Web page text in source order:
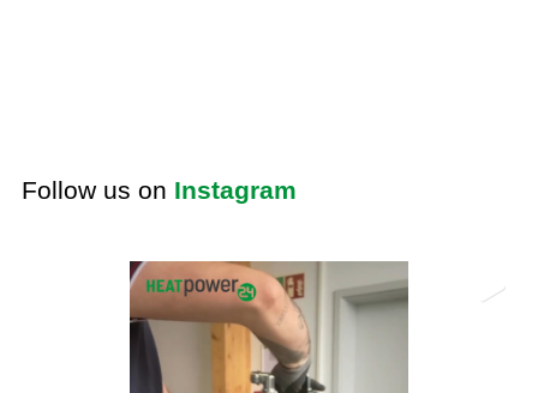
Follow us on Instagram